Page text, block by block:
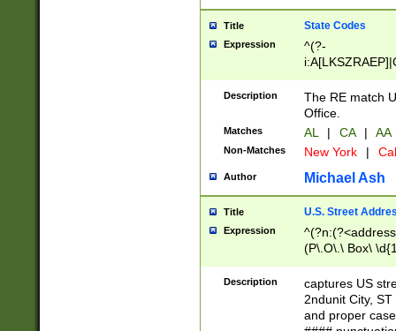
Title State Codes
Expression
^(?-
Description
The RE match
Office.
Matches AL | CA | AA
Non-Matches New York |
Author Michael Ash
Title U.S. Street
Expression
(P\.O\.\ Box\
\x20(?
Description
captures US
2ndunit City,
and proper